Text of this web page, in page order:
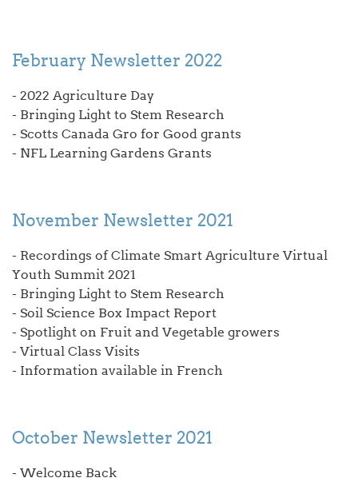
February Newsletter 2022
- 2022 Agriculture Day
- Bringing Light to Stem Research
- Scotts Canada Gro for Good grants
- NFL Learning Gardens Grants
November Newsletter 2021
- Recordings of Climate Smart Agriculture Virtual
Youth Summit 2021
- Bringing Light to Stem Research
- Soil Science Box Impact Report
- Spotlight on Fruit and Vegetable growers
- Virtual Class Visits
- Information available in French
October Newsletter 2021
- Welcome Back